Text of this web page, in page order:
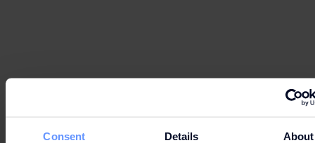
Consent Details About